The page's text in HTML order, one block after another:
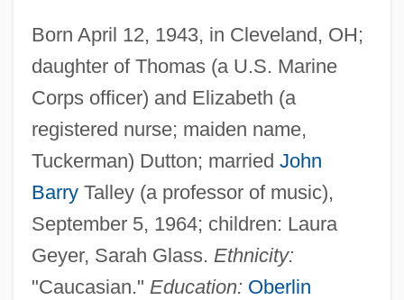
Born April 12, 1943, in Cleveland, OH;
daughter of Thomas (a U.S. Marine
Corps officer) and Elizabeth (a
registered nurse; maiden name,
Tuckerman) Dutton; married John
BarryTalley (a professor of music),
September 5, 1964; children: Laura
Geyer, Sarah Glass. Ethnicity:
"Caucasian." Education: Oberlin